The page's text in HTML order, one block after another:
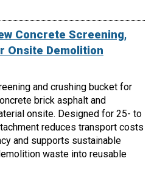
Concrete Screening,
Onsite Demolition
and crushing bucket for
brick asphalt and
onsite. Designed for 25- to
reduces transport costs
and supports sustainable
waste into reusable